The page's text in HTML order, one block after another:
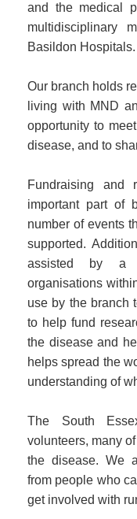
and the medical
multidisciplinary
Basildon Hospitals.
Our branch holds
living with MND
opportunity to
disease, and to
Fundraising and
important part of
number of events
supported.
assisted by a
organisations
use by the branch
to help fund
the disease and
helps spread the
understanding of
The South
volunteers, many
the disease. We
from people who
get involved with